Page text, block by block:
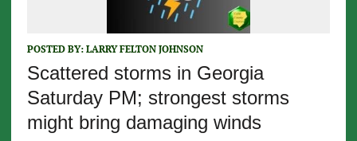
POSTED BY: LARRY FELTON JOHNSON
Scattered storms in Georgia
Saturday PM; strongest storms
might bring damaging winds